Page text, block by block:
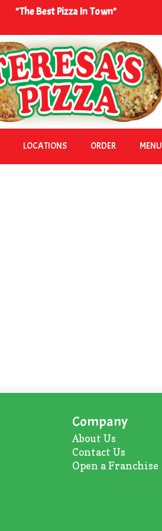
"The Best Pizza In Town"
LOCATIONS ORDER MENU
Company
About Us
Contact Us
Open a Franchise